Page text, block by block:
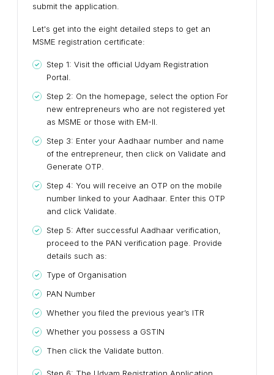
submit the application.
Let's get into the eight detailed steps to get an
MSME registration certificate:
Step 1: Visit the official Udyam Registration
Portal.
Step 2: On the homepage, select the option For
new entrepreneurs who are not registered yet
as MSME or those with EM-II.
Step 3: Enter your Aadhaar number and name
of the entrepreneur, then click on Validate and
Generate OTP.
Step 4: You will receive an OTP on the mobile
number linked to your Aadhaar. Enter this OTP
and click Validate.
Step 5: After successful Aadhaar verification,
proceed to the PAN verification page. Provide
details such as:
Type of Organisation
PAN Number
Whether you filed the previous year’s ITR
Whether you possess a GSTIN
Then click the Validate button.